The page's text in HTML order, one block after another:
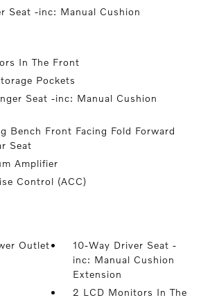
Seat -inc: Manual Cushion
In The Front
Pockets
Seat -inc: Manual Cushion
Bench Front Facing Fold Forward
Seat
Amplifier
Control (ACC)
Outlet
10-Way Driver Seat -
inc: Manual Cushion
Extension
2 LCD Monitors In The